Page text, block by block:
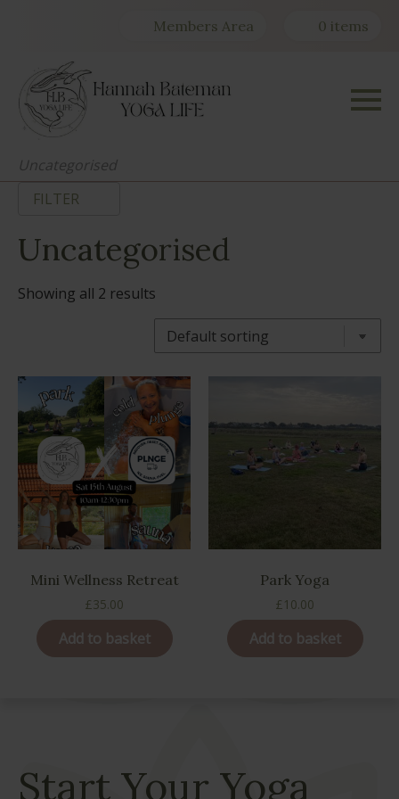
Members Area 0 items
Uncategorised
FILTER
Uncategorised
Showing all 2 results
Mini Wellness Retreat
£35.00
Add to basket
Park Yoga
£10.00
Add to basket
Start Your Yoga